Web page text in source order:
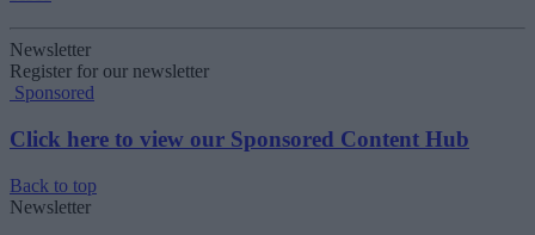
Newsletter
Register for our newsletter
Sponsored
Click here to view our Sponsored Content Hub
Back to top
Newsletter